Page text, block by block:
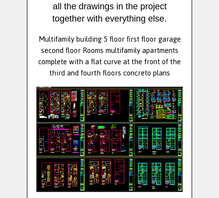
all the drawings in the project
together with everything else.
Multifamily building 5 floor first floor garage
second floor Rooms multifamily apartments
complete with a flat curve at the front of the
third and fourth floors concreto plans